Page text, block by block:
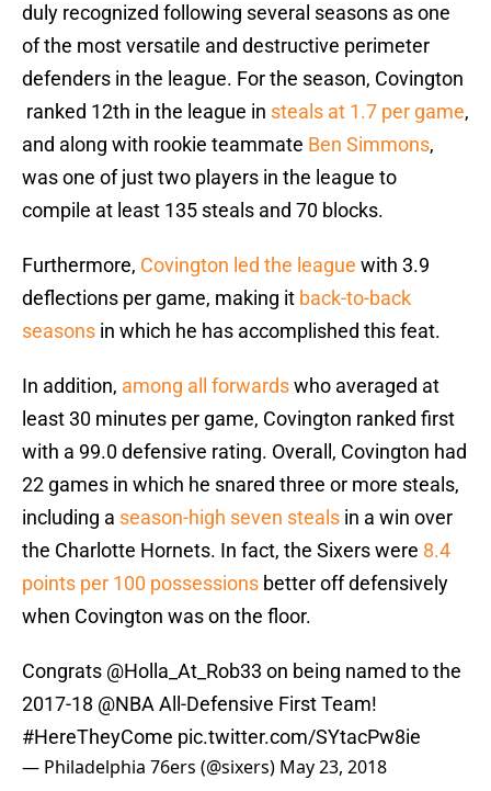
duly recognized following several seasons as one
of the most versatile and destructive perimeter
defenders in the league. For the season, Covington
ranked 12th in the league in steals at 1.7 per game,
and along with rookie teammate Ben Simmons,
was one of just two players in the league to
compile at least 135 steals and 70 blocks.
Furthermore, Covington led the league with 3.9
deflections per game, making it back-to-back
seasons in which he has accomplished this feat.
In addition, among all forwardswho averaged at
least 30 minutes per game, Covington ranked first
with a 99.0 defensive rating. Overall, Covington had
22 games in which he snared three or more steals,
including a season-high seven steals in a win over
the Charlotte Hornets. In fact, the Sixers were 8.4
points per 100 possessions better off defensively
when Covington was on the floor.
Congrats @Holla_At_Rob33 on being named to the
2017-18 @NBA All-Defensive First Team!
#HereTheyCome pic.twitter.com/SYtacPw8ie
— Philadelphia 76ers (@sixers) May 23, 2018